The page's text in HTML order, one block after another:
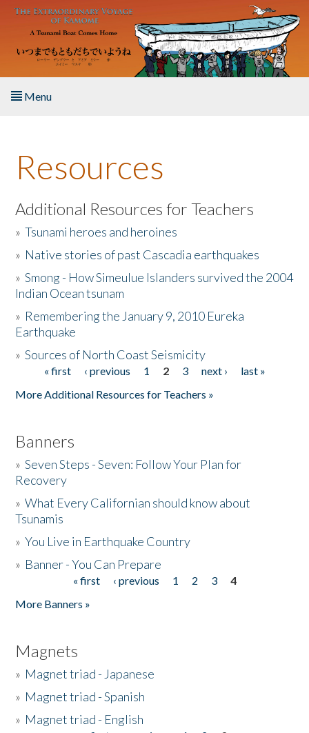
Skip to main content
Menu
About the Book
Listen to the Book
Activities
The Story & Student Exchange
Donate
Resources
Additional Resources for Teachers
»Tsunami heroes and heroines
» Native stories of past Cascadia earthquakes
»Smong - How Simeulue Islanders survived the 2004
Indian Ocean tsunam
» Remembering the January 9, 2010 Eureka
Earthquake
»Sources of North Coast Seismicity
Pages« first ‹ previous 1 2 3 next ›
last »
More Additional Resources for Teachers »
Banners
»Seven Steps - Seven: Follow Your Plan for
Recovery
»What Every Californian should know about
Tsunamis
»You Live in Earthquake Country
» Banner - You Can Prepare
« first ‹ previous 1 2 3
4
More Banners »
Magnets
» Magnet triad - Japanese
» Magnet triad - Spanish
» Magnet triad - English